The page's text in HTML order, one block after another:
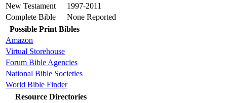
New Testament
1997-2011
Complete Bible
None Reported
Possible Print Bibles
Amazon
Virtual Storehouse
Forum Bible Agencies
National Bible Societies
World Bible Finder
Resource Directories